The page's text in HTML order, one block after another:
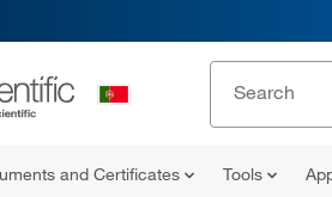
and Certificates Tools